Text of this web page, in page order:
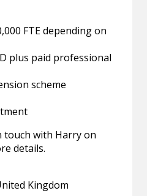
FTE depending on
plus paid professional
scheme
touch with Harry on
details.
Kingdom